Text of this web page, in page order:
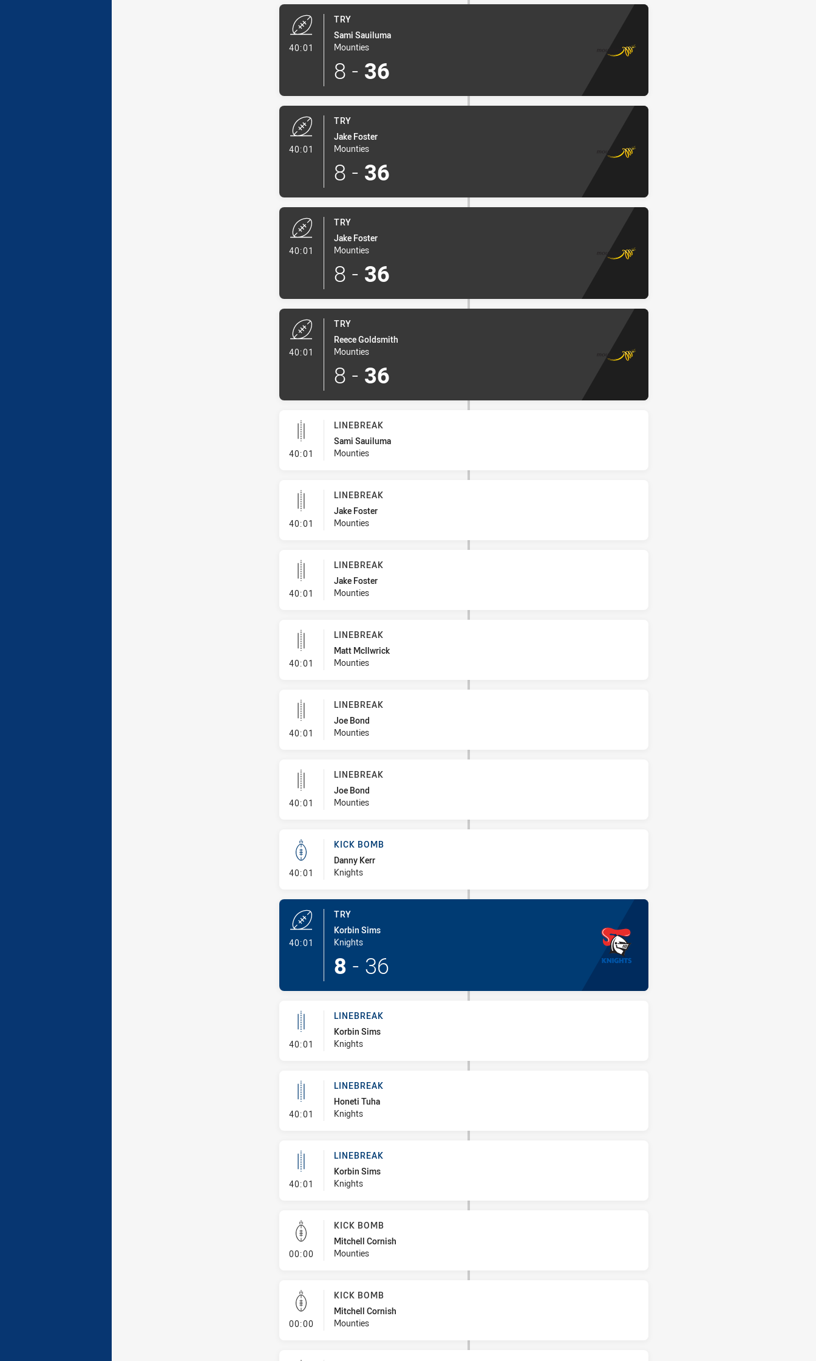
40:01
TRY
Sami Sauiluma
Mounties
8 - 36
40:01
TRY
Jake Foster
Mounties
8 - 36
40:01
TRY
Jake Foster
Mounties
8 - 36
40:01
TRY
Reece Goldsmith
Mounties
8 - 36
40:01 - Linebreak
LINEBREAK
Sami Sauiluma
Mounties
40:01 - Linebreak
LINEBREAK
Jake Foster
Mounties
40:01 - Linebreak
LINEBREAK
Jake Foster
Mounties
40:01 - Linebreak
LINEBREAK
Matt McIlwrick
Mounties
40:01 - Linebreak
LINEBREAK
Joe Bond
Mounties
40:01 - Linebreak
LINEBREAK
Joe Bond
Mounties
40:01 - Kick Bomb
KICK BOMB
Danny Kerr
Knights
40:01
TRY
Korbin Sims
Knights
8 - 36
40:01 - Linebreak
LINEBREAK
Korbin Sims
Knights
40:01 - Linebreak
LINEBREAK
Honeti Tuha
Knights
40:01 - Linebreak
LINEBREAK
Korbin Sims
Knights
00:00- Kick Bomb
KICK BOMB
Mitchell Cornish
Mounties
00:00- Kick Bomb
KICK BOMB
Mitchell Cornish
Mounties